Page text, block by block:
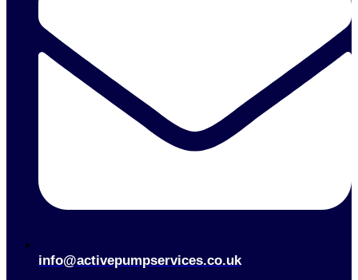
info@activepumpservices.co.uk